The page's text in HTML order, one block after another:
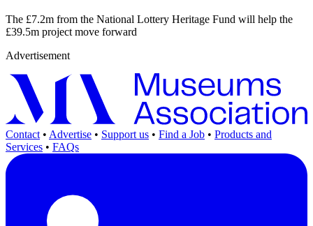
The £7.2m from the National Lottery Heritage Fund will help the
£39.5m project move forward
Advertisement
Contact • Advertise • Support us • Find a Job • Products and
Services • FAQs